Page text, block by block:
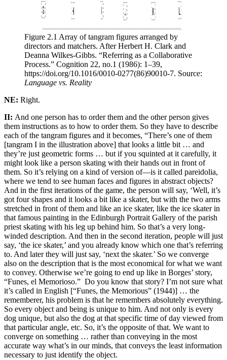
Figure 2.1 Array of tangram figures arranged by
directors and matchers. After Herbert H. Clark and
Deanna Wilkes-Gibbs. “Referring as a Collaborative
Process.” Cognition 22, no.1 (1986): 1–39,
Language vs. Reality
NE: Right.
II: And one person has to order them and the other person gives
them instructions as to how to order them. So they have to describe
each of the tangram figures and it becomes, “There’s one of them
[tangram I in the illustration above] that looks a little bit … and
they’re just geometric forms … but if you squinted at it carefully, it
might look like a person skating with their hands out in front of
them. So it’s relying on a kind of version of—is it called pareidolia,
where we tend to see human faces and figures in abstract objects?
And in the first iterations of the game, the person will say, ‘Well, it’s
got four shapes and it looks a bit like a skater, but with the two arms
stretched in front of them and like an ice skater, like the ice skater in
that famous painting in the Edinburgh Portrait Gallery of the parish
priest skating with his leg up behind him. So that’s a very long-
winded description. And then in the second iteration, people will just
say, ‘the ice skater,’ and you already know which one that’s referring
to. And later they will just say, ‘next the skater.’ So we converge
also on the description that is the most economical for what we want
to convey. Otherwise we’re going to end up like in Borges’ story,
“Funes, el Memorioso.” Do you know that story? I’m not sure what
it’s called in English [“Funes, the Memorious” (1944)] … the
rememberer, his problem is that he remembers absolutely everything.
So every object and being is unique to him. And not only is every
dog unique, but also the dog at that specific time of day viewed from
that particular angle, etc. So, it’s the opposite of that. We want to
converge on something … rather than conveying in the most
accurate way what’s in our minds, that conveys the least information
necessary to just identify the object.